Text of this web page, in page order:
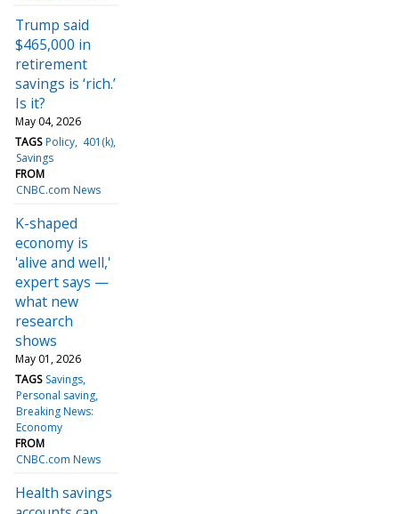
Trump said
$465,000 in
retirement
savings is ‘rich.’
Is it?
May 04, 2026
TAGS Policy 401(k)
Savings
FROM
CNBC.com News
K-shaped
economy is
'alive and well,'
expert says —
what new
research
shows
May 01, 2026
TAGS Savings
Personal saving
Breaking News:
Economy
FROM
CNBC.com News
Health savings